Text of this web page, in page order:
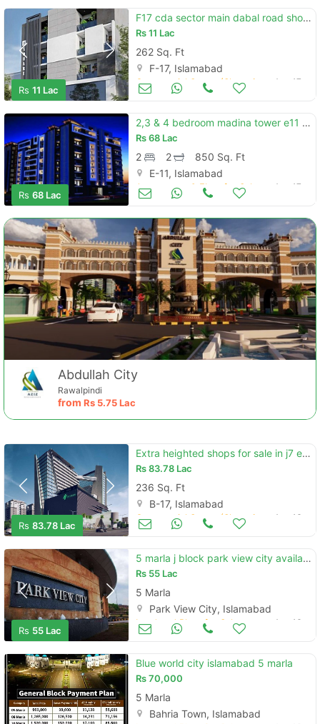
Rs 11 Lac
F17 cda sector main dabal road shop easy installment plan
Rs11 Lac
262 Sq. Ft
F-17, Islamabad
Aug 17
Rs 68 Lac
2,3 & 4 bedroom madina tower e11 apartment for sale on installments
Rs68 Lac
2 2
850 Sq. Ft
E-11, Islamabad
Apartments & Flats for Sale Aug 17
Abdullah City
Rawalpindi
from Rs 5.75 Lac
Rs 83.78 Lac
Extra heighted shops for sale in j7 emporium mall
Rs83.78 Lac
236 Sq. Ft
B-17, Islamabad
Aug 16
Rs 55 Lac
5 marla j block park view city available on old rates
Rs 55 Lac
5 Marla
Park View City, Islamabad
Land and Plots for Sale Aug 16
Blue world city islamabad 5 marla
Rs70,000
5 Marla
Bahria Town, Islamabad